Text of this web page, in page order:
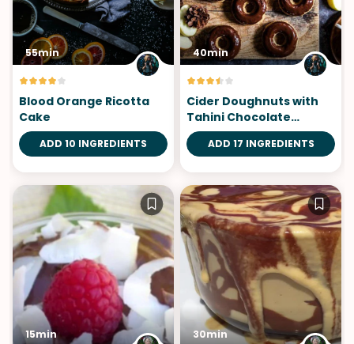
55min
Blood Orange Ricotta
Cake
ADD 10 INGREDIENTS
40min
Cider Doughnuts with
Tahini Chocolate
Bourbon Glaze
ADD 17 INGREDIENTS
15min 30min